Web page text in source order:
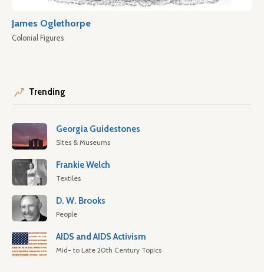
James Oglethorpe
Colonial Figures
Trending
Georgia Guidestones
Sites & Museums
Frankie Welch
Textiles
D. W. Brooks
People
AIDS and AIDS Activism
Mid- to Late 20th Century Topics